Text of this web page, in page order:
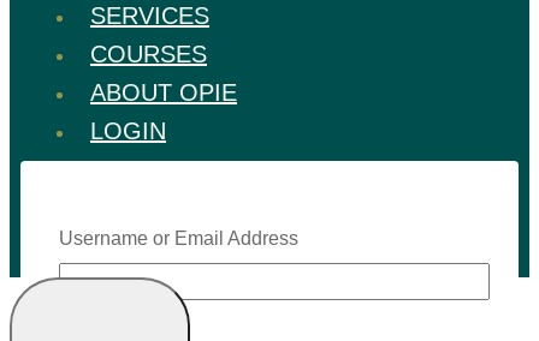
SERVICES
COURSES
ABOUT OPIE
LOGIN
Username or Email Address